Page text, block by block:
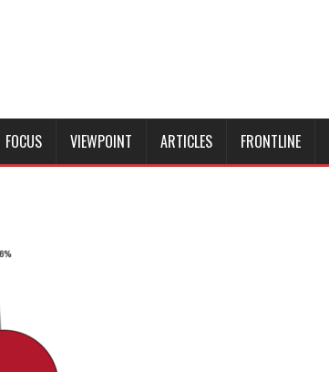
FOCUS VIEWPOINT ARTICLES FRONTLINE